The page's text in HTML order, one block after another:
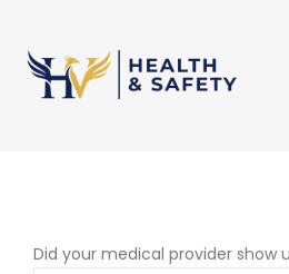
Did your medical provider show